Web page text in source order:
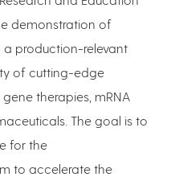
demonstration of
a production-relevant
of cutting-edge
therapies, mRNA
The goal is to
for the
to accelerate the